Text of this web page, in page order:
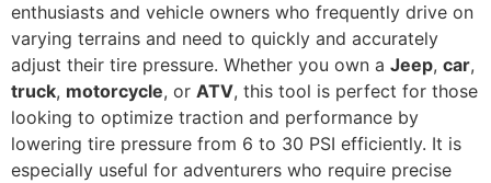
enthusiasts and vehicle owners who frequently drive on
varying terrains and need to quickly and accurately
adjust their tire pressure. Whether you own a Jeep, car,
truck, motorcycle, or ATV, this tool is perfect for those
looking to optimize traction and performance by
lowering tire pressure from 6 to 30 PSI efficiently. It is
especially useful for adventurers who require precise